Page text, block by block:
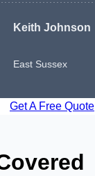
Keith Johnson
East Sussex
Get A Free Quote